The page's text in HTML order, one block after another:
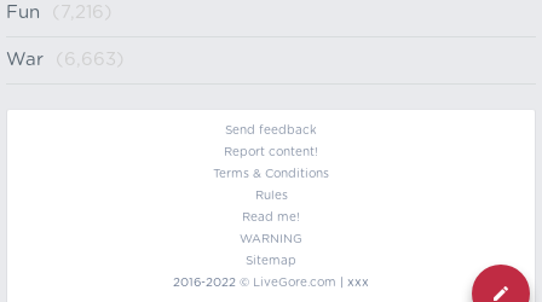
Fun (7,216)
War (6,663)
Send feedback
Report content!
Terms & Conditions
Rules
Read me!
WARNING
Sitemap
2016-2022 © LiveGore.com | xxx